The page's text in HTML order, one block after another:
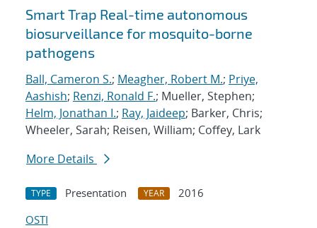
Smart Trap Real-time autonomous
biosurveillance for mosquito-borne
pathogens
Ball, Cameron S.; Meagher, Robert M.; Priye,
Aashish; Renzi, Ronald F.; Mueller, Stephen;
Helm, Jonathan I.; Ray, Jaideep; Barker, Chris;
Wheeler, Sarah; Reisen, William; Coffey, Lark
More Details
TYPE Presentation YEAR
2016
OSTI